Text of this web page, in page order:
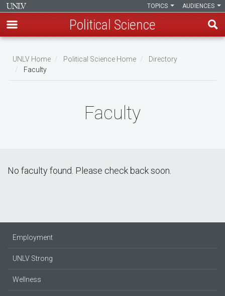
main
content
AUDIENCES
TOPICS
Political Science
Breadcrumb
UNLV Home Political Science Home
Directory
Faculty
Faculty
No faculty found. Please check back soon.
Employment
UNLV Strong
Wellness